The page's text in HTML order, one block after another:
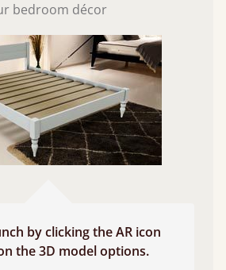
bedroom décor
by clicking the AR icon
the 3D model options.